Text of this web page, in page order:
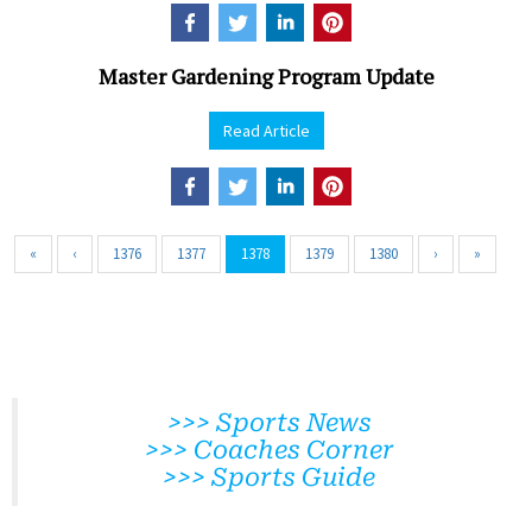
Master Gardening Program Update
Read Article
« ‹ 1376 1377 1378 1379 1380 › »
>>> Sports News
>>> Coaches Corner
>>> Sports Guide